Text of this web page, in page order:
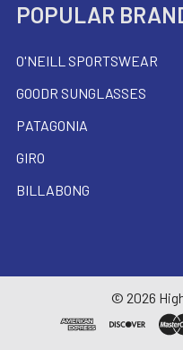
POPULAR
O'NEILL SPORTSWEAR
GOODR SUNGLASSES
PATAGONIA
GIRO
BILLABONG
© 2026